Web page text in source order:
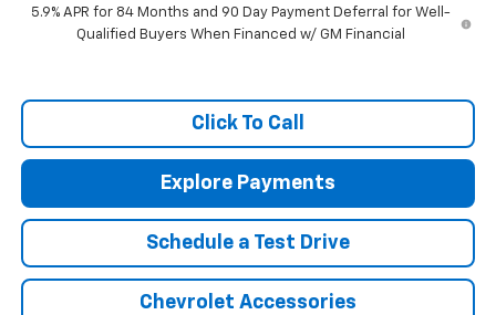
5.9% APR for 84 Months and 90 Day Payment Deferral for Well-
Qualified Buyers When Financed w/ GM Financial
Click To Call
Explore Payments
Schedule a Test Drive
Chevrolet Accessories